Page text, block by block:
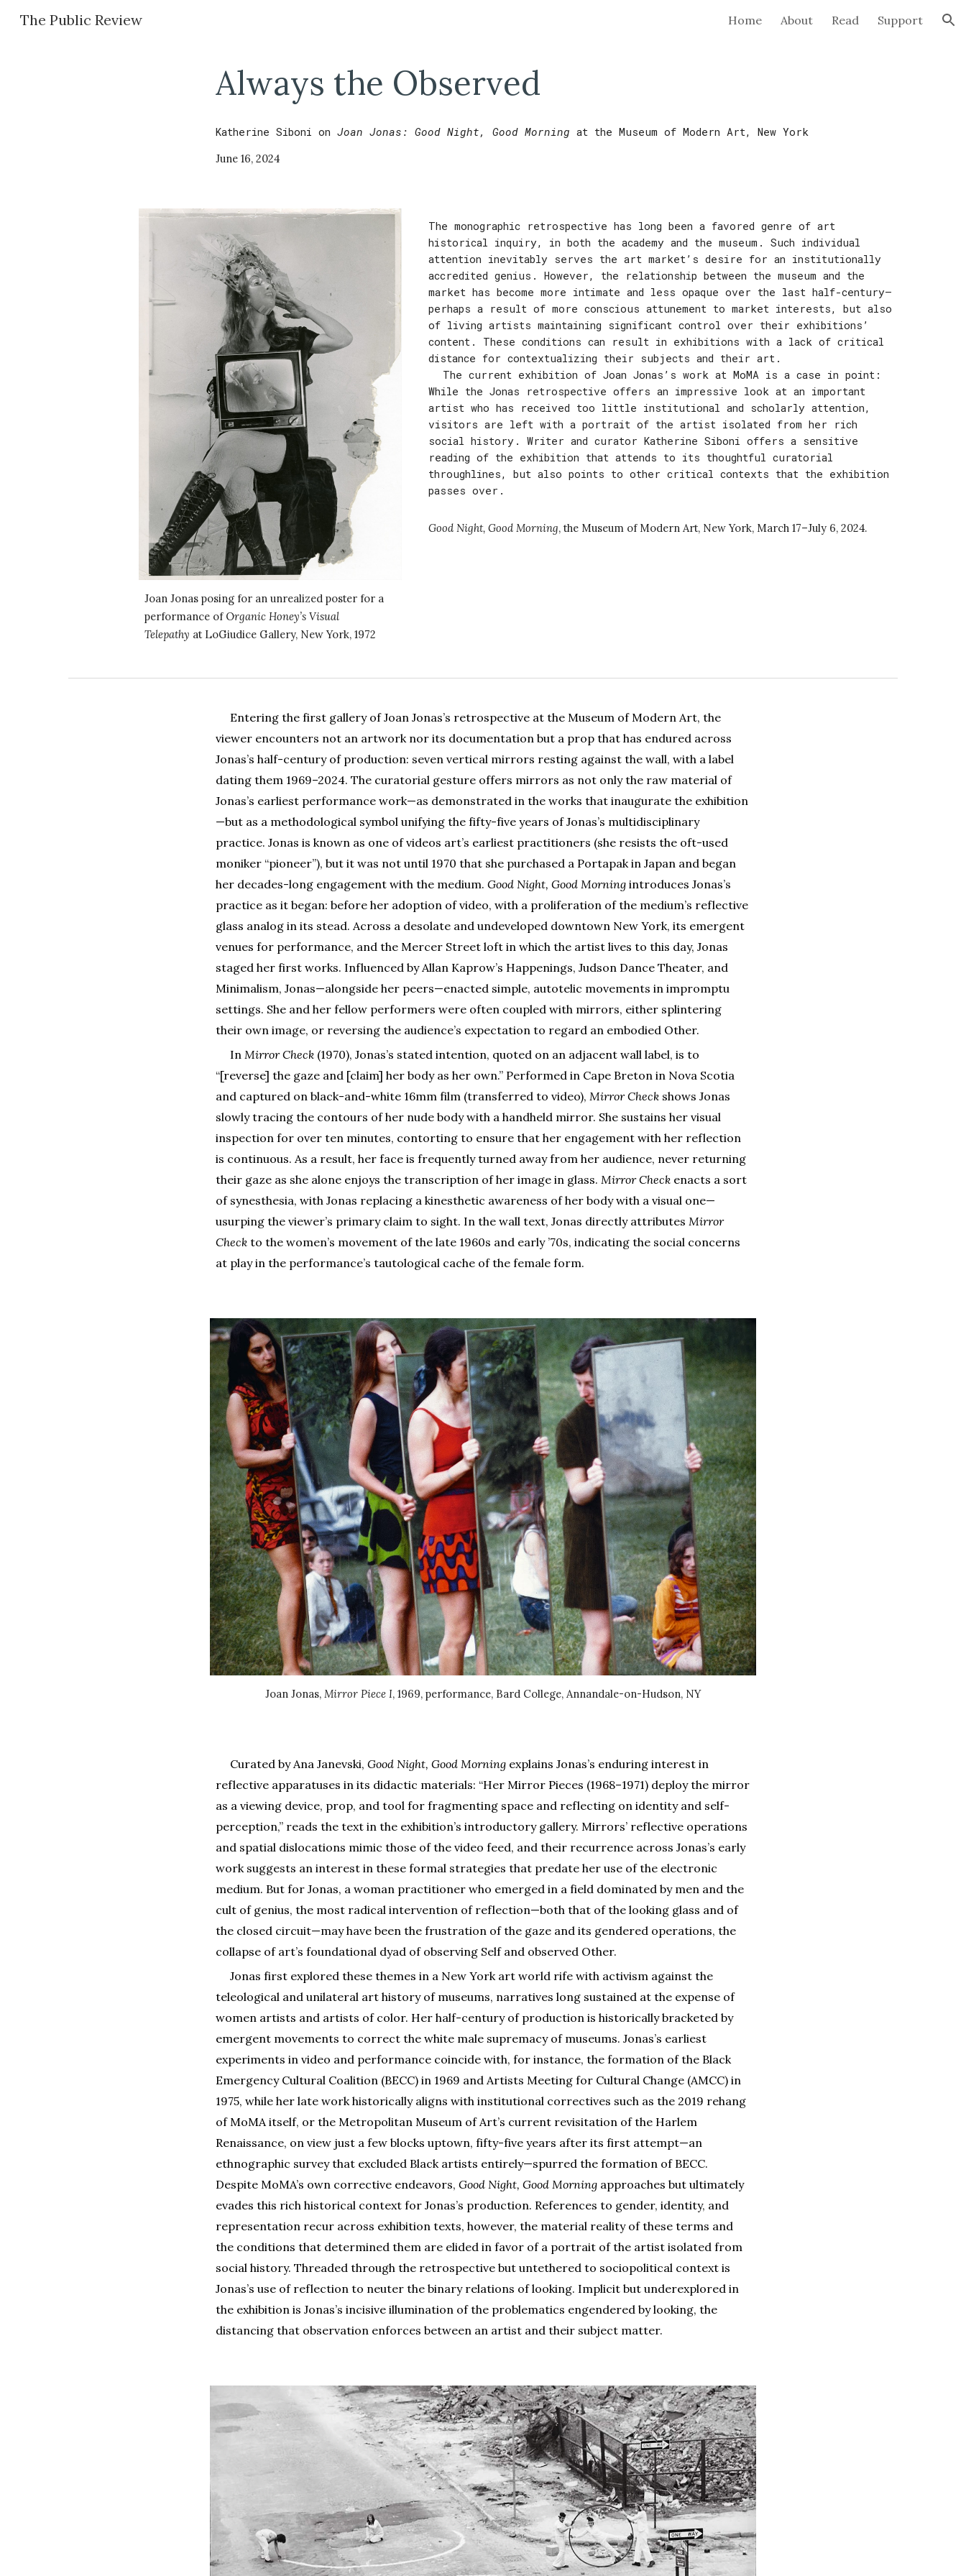
The Public Review Home About Read Support
Always the Observed
Katherine Siboni onJoan Jonas: Good Night, Good Morning at the Museum of Modern Art,New York
June 16, 2024
Joan Jonas posing for an unrealized poster for a
performance of Organic Honey’s Visual
Telepathy at LoGiudice Gallery, New York, 1972
The monographic retrospective has long been a favored genre of art
historical inquiry, in both the academy and the museum. Such individual
attention inevitably serves the art market’s desire for an institutionally
accredited genius. However, the relationship between the museum and the
market has become more intimate and less opaque over the last half-century—
perhaps a result of more conscious attunement to market interests, but also
of living artists maintaining significant control over their exhibitions’
content. These conditions can result in exhibitions with a lack of critical
distance for contextualizing their subjects and their art.
The current exhibition of Joan Jonas’s work at MoMA is a case in point:
While the Jonas retrospective offers an impressive look at an important
artist who has received too little institutional and scholarly attention,
visitors are left with a portrait of the artist isolated from her rich
social history. Writer and curator Katherine Siboni offers a sensitive
reading of the exhibition that attends to its thoughtful curatorial
throughlines, but also points to other critical contexts that the exhibition
passes over.
Good Night, Good Morning,the Museum of Modern Art, New York, March 17–July 6, 2024.
Entering the first gallery of Joan Jonas’s retrospective at the Museum of Modern Art, the
viewer encounters not an artwork nor its documentation but a prop that has endured across
Jonas’s half-century of production: seven vertical mirrors resting against the wall, with a label
dating them 1969–2024. The curatorial gesture offers mirrors as not only the raw material of
Jonas’s earliest performance work—as demonstrated in the works that inaugurate the exhibition
—but as a methodological symbol unifying the fifty-five years of Jonas’s multidisciplinary
practice. Jonas is known as one of videos art’s earliest practitioners (she resists the oft-used
moniker “pioneer”), but it was not until 1970 that she purchased a Portapak in Japan and began
her decades-long engagement with the medium.Good Night, Good Morning introduces Jonas’s
practice as it began: before her adoption of video, with a proliferation of the medium’s reflective
glass analog in its stead. Across a desolate and undeveloped downtown New York, its emergent
venues for performance, and the Mercer Street loft in which the artist lives to this day, Jonas
staged her first works. Influenced by Allan Kaprow’s Happenings, Judson Dance Theater, and
Minimalism, Jonas—alongside her peers—enacted simple, autotelic movements in impromptu
settings. She and her fellow performers were often coupled with mirrors, either splintering
their own image, or reversing the audience’s expectation to regard an embodied Other.
InMirror Check (1970), Jonas’s stated intention, quoted on an adjacent wall label, is to
“[reverse] the gaze and [claim] her body as her own.” Performed in Cape Breton in Nova Scotia
and captured on black-and-white 16mm film (transferred to video),Mirror Check shows Jonas
slowly tracing the contours of her nude body with a handheld mirror. She sustains her visual
inspection for over ten minutes, contorting to ensure that her engagement with her reflection
is continuous. As a result, her face is frequently turned away from her audience, never returning
their gaze as she alone enjoys the transcription of her image in glass.Mirror Check enacts a sort
of synesthesia, with Jonas replacing a kinesthetic awareness of her body with a visual one—
usurping the viewer’s primary claim to sight. In the wall text, Jonas directly attributesMirror
Check to the women’s movement of the late 1960s and early ’70s, indicating the social concerns
at play in the performance’s tautological cache of the female form.
Joan Jonas, Mirror Piece I, 1969, performance, Bard College, Annandale-on-Hudson, NY
Curated by Ana Janevski,Good Night, Good Morning explains Jonas’s enduring interest in
reflective apparatuses in its didactic materials: “Her Mirror Pieces (1968–1971) deploy the mirror
as a viewing device, prop, and tool for fragmenting space and reflecting on identity and self-
perception,” reads the text in the exhibition’s introductory gallery. Mirrors’ reflective operations
and spatial dislocations mimic those of the video feed, and their recurrence across Jonas’s early
work suggests an interest in these formal strategies that predate her use of the electronic
medium. But for Jonas, a woman practitioner who emerged in a field dominated by men and the
cult of genius, the most radical intervention of reflection—both that of the looking glass and of
the closed circuit—may have been the frustration of the gaze and its gendered operations, the
collapse of art’s foundational dyad of observing Self and observed Other.
Jonas first explored these themes in a New York art world rife with activism against the
teleological and unilateral art history of museums, narratives long sustained at the expense of
women artists and artists of color. Her half-century of production is historically bracketed by
emergent movements to correct the white male supremacy of museums. Jonas’s earliest
experiments in video and performance coincide with, for instance, the formation of the Black
Emergency Cultural Coalition (BECC) in 1969 and Artists Meeting for Cultural Change (AMCC) in
1975, while her late work historically aligns with institutional correctives such as the 2019 rehang
of MoMA itself, or the Metropolitan Museum of Art’s current revisitation of the Harlem
Renaissance, on view just a few blocks uptown, fifty-five years after its first attempt—an
ethnographic survey that excluded Black artists entirely—spurred the formation of BECC.
Despite MoMA’s own corrective endeavors,Good Night, Good Morning approaches but ultimately
evades this rich historical context for Jonas’s production. References to gender, identity, and
representation recur across exhibition texts, however, the material reality of these terms and
the conditions that determined them are elided in favor of a portrait of the artist isolated from
social history. Threaded through the retrospective but untethered to sociopolitical context is
Jonas’s use of reflection to neuter the binary relations of looking. Implicit but underexplored in
the exhibition is Jonas’s incisive illumination of the problematics engendered by looking, the
distancing that observation enforces between an artist and their subject matter.